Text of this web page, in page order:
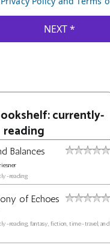
currently-
reading
Balances
reading
of Echoes
reading, fantasy, fiction, time-travel, and